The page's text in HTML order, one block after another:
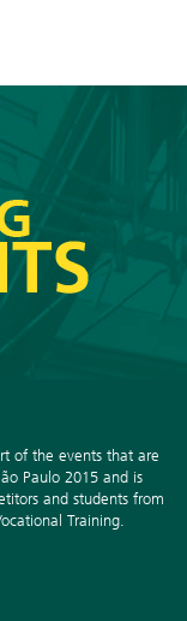
of the events that are
Paulo 2015 and is
and students from
Training.